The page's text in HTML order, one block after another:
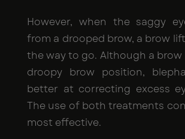
However, when the saggy
from a drooped brow, a brow
the way to go. Although a
droopy brow position,
better at correcting excess
The use of both treatments
most effective.